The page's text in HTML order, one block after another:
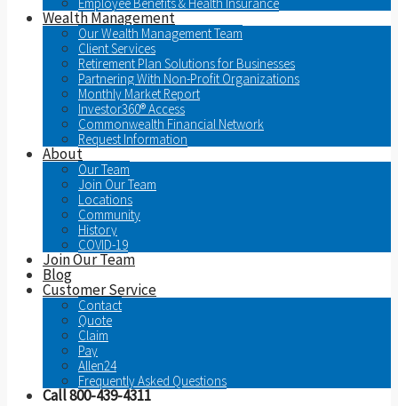
Wealth Management
Our Wealth Management Team
Client Services
Retirement Plan Solutions for Businesses
Partnering With Non-Profit Organizations
Monthly Market Report
Investor360® Access
Commonwealth Financial Network
Request Information
About
Our Team
Join Our Team
Locations
Community
History
COVID-19
Join Our Team
Blog
Customer Service
Contact
Quote
Claim
Pay
Allen24
Frequently Asked Questions
Call 800-439-4311